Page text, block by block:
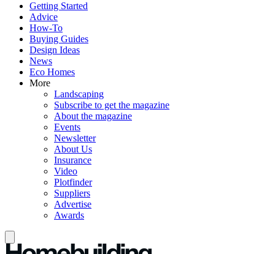
Getting Started
Advice
How-To
Buying Guides
Design Ideas
News
Eco Homes
More
Landscaping
Subscribe to get the magazine
About the magazine
Events
Newsletter
About Us
Insurance
Video
Plotfinder
Suppliers
Advertise
Awards